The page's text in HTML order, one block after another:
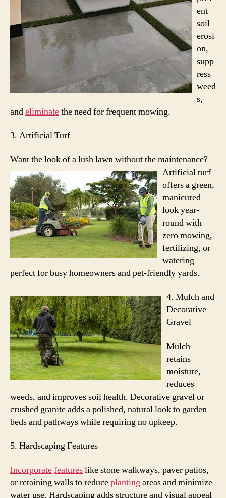
ent
soil
erosi
on,
supp
ress
weed
s,
andeliminatethe need for frequent mowing.
3. Artificial Turf
Want the look of a lush lawn without the maintenance?
Artificial turf
offers a green,
manicured
look year-
round with
zero mowing,
fertilizing, or
watering—
perfect for busy homeowners and pet-friendly yards.
4. Mulch and
Decorative
Gravel
Mulch
retains
moisture,
reduces
weeds, and improves soil health. Decorative gravel or
crushed granite adds a polished, natural look to garden
beds and pathways while requiring no upkeep.
5. Hardscaping Features
Incorporatefeatureslike stone walkways, paver patios,
or retaining walls to reduceplantingareas and minimize
water use. Hardscaping adds structure and visual appeal